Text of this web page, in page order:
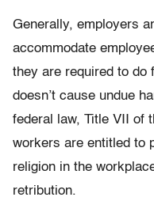
Generally, employers
accommodate
they are required to do
doesn’t cause undue
federal law, Title VII of
workers are entitled to
religion in the
retribution.